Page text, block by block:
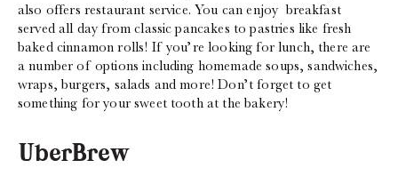
also offers restaurant service. You can enjoy breakfast
served all day from classic pancakes to pastries like fresh
baked cinnamon rolls! If you’re looking for lunch, there are
a number of options including homemade soups, sandwiches,
wraps, burgers, salads and more! Don’t forget to get
something for your sweet tooth at the bakery!
UberBrew